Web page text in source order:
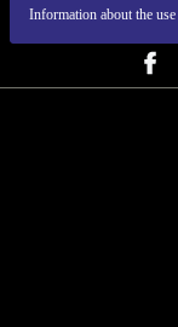
Information about the